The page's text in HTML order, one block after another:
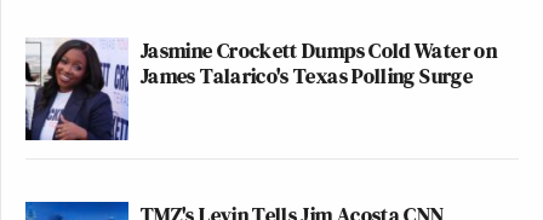
Jasmine Crockett Dumps Cold Water on
James Talarico's Texas Polling Surge